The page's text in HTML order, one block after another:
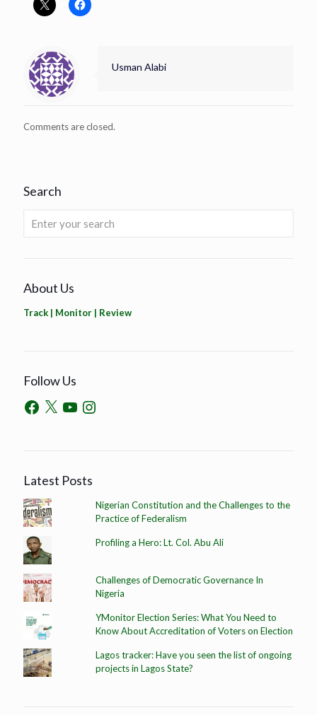
Usman Alabi
Comments are closed.
Search
About Us
Track | Monitor | Review
Follow Us
Latest Posts
Nigerian Constitution and the Challenges to the
Practice of Federalism
Profiling a Hero: Lt. Col. Abu Ali
Challenges of Democratic Governance In
Nigeria
YMonitor Election Series: What You Need to
Know About Accreditation of Voters on Election
Lagos tracker: Have you seen the list of ongoing
projects in Lagos State?